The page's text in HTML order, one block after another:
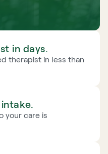
in days.
therapist in less than
your care is